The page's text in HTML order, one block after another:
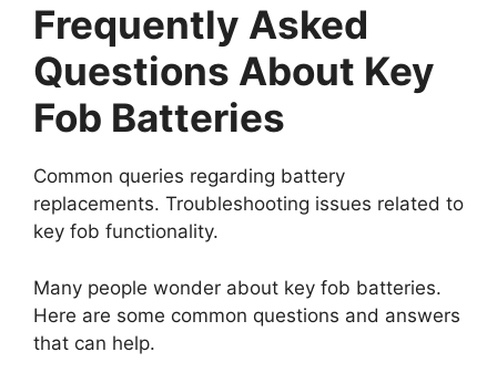
Frequently Asked
Questions About Key
Fob Batteries
Common queries regarding battery
replacements. Troubleshooting issues related to
key fob functionality.
Many people wonder about key fob batteries.
Here are some common questions and answers
that can help.